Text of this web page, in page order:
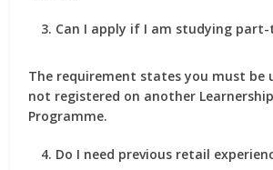
Can I apply if I am studying
The requirement states you must be
not registered on another
Programme.
Do I need previous retail